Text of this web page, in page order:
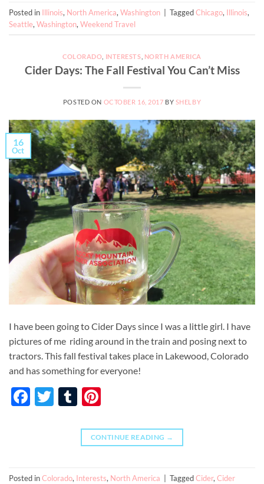
Posted in Illinois, North America, Washington | TaggedChicago, Illinois,
Seattle, Washington, Weekend Travel
COLORADO INTERESTS NORTH AMERICA
Cider Days: The Fall Festival You Can’t Miss
POSTED ON OCTOBER 16, 2017 BY SHELBY
16
Oct
I have been going to Cider Days since I was a little girl. I have
pictures of me riding around in the train and posing next to
tractors. This fall festival takes place in Lakewood, Colorado
and has something for everyone!
Facebook
TwitterTumblr
CONTINUE READING →
Posted inColorado, Interests, North America TaggedCider, Cider